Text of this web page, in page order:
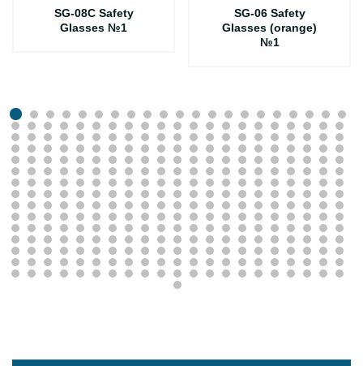
SG-08C Safety
Glasses №1
SG-06 Safety
Glasses (orange)
№1